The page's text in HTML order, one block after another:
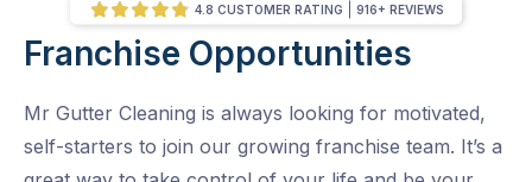
/ Franchise Opportunities
Franchise Opportunities
Mr Gutter Cleaning is always looking for motivated,
self-starters to join our growing franchise team. It’s a
4.8 CUSTOMER RATING 916+ REVIEWS